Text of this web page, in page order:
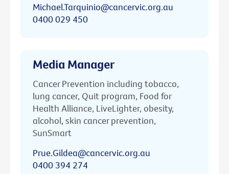
Michael.Tarquinio@cancervic.org.au
0400 029 450
Media Manager
Cancer Prevention including tobacco,
lung cancer, Quit program, Food for
Health Alliance, LiveLighter, obesity,
alcohol, skin cancer prevention,
SunSmart
Prue.Gildea@cancervic.org.au
0400 394 274